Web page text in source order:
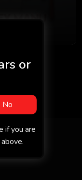
or
No
if you are